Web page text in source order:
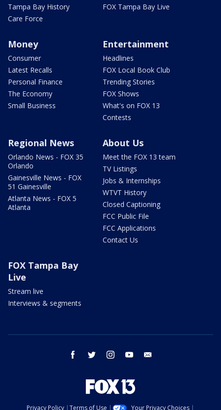
Tampa Bay History
Care Force
FOX Tampa Bay Live
Money
Consumer
Latest Recalls
Personal Finance
The Economy
Small Business
Entertainment
Headlines
FOX Local Book Club
Trending Stories
FOX Shows
What's on FOX 13
Contests
Regional News
Orlando News - FOX 35
Orlando
Gainesville News - FOX
51 Gainesville
Atlanta News - FOX 5
Atlanta
About Us
Meet the FOX 13 team
TV Listings
Jobs & Internships
WTVT History
Closed Captioning
FCC Public File
FCC Applications
Contact Us
FOX Tampa Bay
Live
Stream live
Interviews & segments
facebook twitter instagram youtube
Privacy Policy Terms of Use Your Privacy Choices